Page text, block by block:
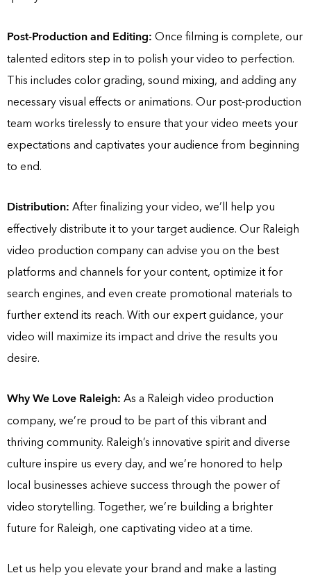
Post-Production and Editing: Once filming is complete, our
talented editors step in to polish your video to perfection.
This includes color grading, sound mixing, and adding any
necessary visual effects or animations. Our post-production
team works tirelessly to ensure that your video meets your
expectations and captivates your audience from beginning
to end.
Distribution: After finalizing your video, we’ll help you
effectively distribute it to your target audience. Our Raleigh
video production company can advise you on the best
platforms and channels for your content, optimize it for
search engines, and even create promotional materials to
further extend its reach. With our expert guidance, your
video will maximize its impact and drive the results you
desire.
Why We Love Raleigh: As a Raleigh video production
company, we’re proud to be part of this vibrant and
thriving community. Raleigh’s innovative spirit and diverse
culture inspire us every day, and we’re honored to help
local businesses achieve success through the power of
video storytelling. Together, we’re building a brighter
future for Raleigh, one captivating video at a time.
Let us help you elevate your brand and make a lasting